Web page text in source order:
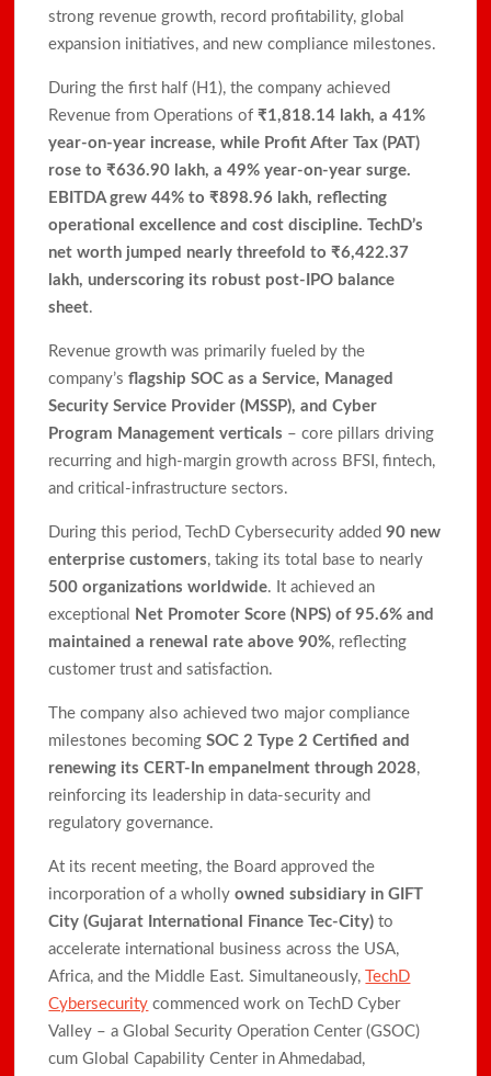
strong revenue growth, record profitability, global
expansion initiatives, and new compliance milestones.
During the first half (H1), the company achieved
Revenue from Operations of₹1,818.14 lakh, a 41%
year-on-year increase, while Profit After Tax (PAT)
rose to ₹636.90 lakh, a 49% year-on-year surge.
EBITDA grew 44% to ₹898.96 lakh, reflecting
operational excellence and cost discipline. TechD’s
net worth jumped nearly threefold to ₹6,422.37
lakh, underscoring its robust post-IPO balance
sheet.
Revenue growth was primarily fueled by the
company’sflagship SOC as a Service, Managed
Security Service Provider (MSSP), and Cyber
Program Management verticals – core pillars driving
recurring and high-margin growth across BFSI, fintech,
and critical-infrastructure sectors.
During this period, TechD Cybersecurity added90 new
enterprise customers, taking its total base to nearly
500 organizations worldwide. It achieved an
exceptional
Net Promoter Score (NPS) of 95.6% and
maintained a renewal rate above 90%, reflecting
customer trust and satisfaction.
The company also achieved two major compliance
milestones becomingSOC 2 Type 2 Certified and
renewing its CERT-In empanelment through 2028,
reinforcing its leadership in data-security and
regulatory governance.
At its recent meeting, the Board approved the
incorporation of a whollyowned subsidiary in GIFT
City (Gujarat International Finance Tec-City) to
accelerate international business across the USA,
Africa, and the Middle East. Simultaneously,
TechD
Cybersecurity commenced work on TechD Cyber
Valley – a Global Security Operation Center (GSOC)
cum Global Capability Center in Ahmedabad,